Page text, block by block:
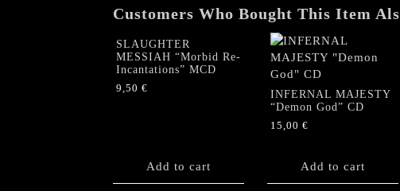
Customers Who Bought This Item
SLAUGHTER
MESSIAH “Morbid Re-
Incantations” MCD
9,50 €
Add to cart
INFERNAL MAJESTY
“Demon God” CD
15,00 €
Add to cart